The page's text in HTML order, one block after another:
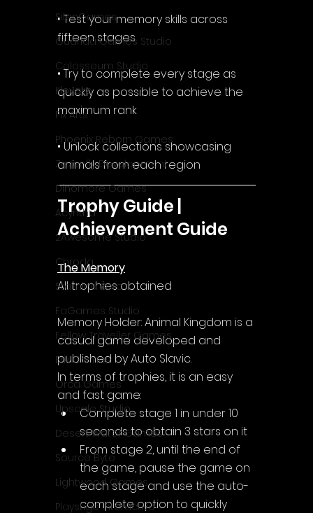
SilenGames
Guarida Games Studio
Colosseum Studio
Klovako
Pix Arts
Phoenix Reborn Games
Zazenfly Development
Dinomore Games
Acyntha
2Awesome Studio
Chroda
Stamina Zero
FaGames Studio
Fellow Traveller Games
Erik Games
Orca Games
Upscale Studio
Desert Water Games
Source Byte
Lightwood Games
Playstige Interactive
• Test your memory skills across
fifteen stages
• Try to complete every stage as
quickly as possible to achieve the
maximum rank
• Unlock collections showcasing
animals from each region
Trophy Guide |
Achievement Guide
The Memory
All trophies obtained
Memory Holder: Animal Kingdom is a
casual game developed and
published by Auto Slavic.
In terms of trophies, it is an easy
and fast game:
Complete stage 1 in under 10
seconds to obtain 3 stars on it
From stage 2, until the end of
the game, pause the game on
each stage and use the auto-
complete option to quickly